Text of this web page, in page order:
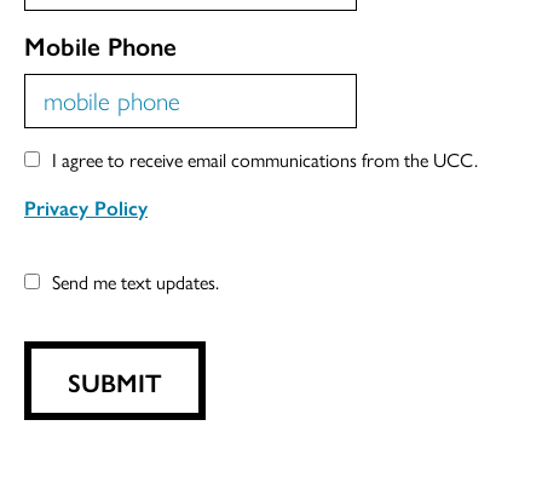
Mobile Phone
I agree to receive email communications from the UCC.
Privacy Policy
Send me text updates.
SUBMIT